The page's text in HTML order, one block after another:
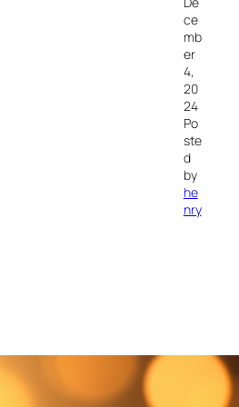
ce
mb
er
4,
20
24
Po
ste
d
by
he
nry